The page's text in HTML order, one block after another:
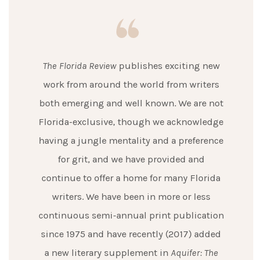
The Florida Reviewpublishes exciting new
work from around the world from writers
both emerging and well known. We are not
Florida-exclusive, though we acknowledge
having a jungle mentality and a preference
for grit, and we have provided and
continue to offer a home for many Florida
writers. We have been in more or less
continuous semi-annual print publication
since 1975 and have recently (2017) added
a new literary supplement in Aquifer: The